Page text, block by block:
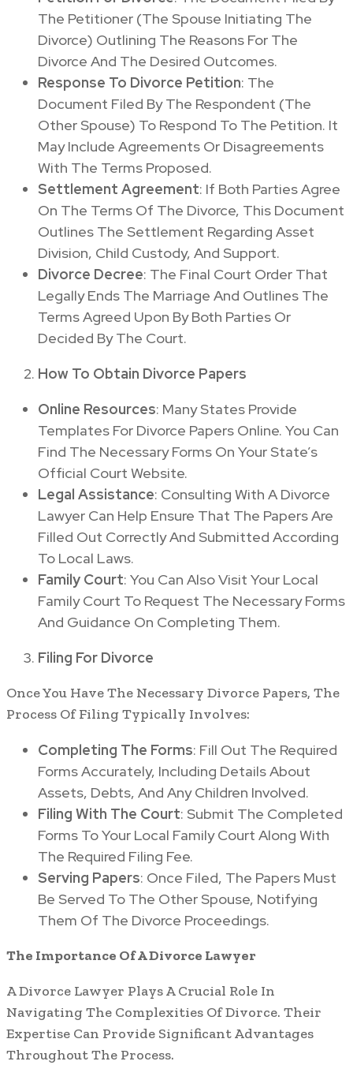
The Petitioner (The Spouse Initiating The
Divorce) Outlining The Reasons For The
Divorce And The Desired Outcomes.
Response To Divorce Petition: The
Document Filed By The Respondent (The
Other Spouse) To Respond To The Petition. It
May Include Agreements Or Disagreements
With The Terms Proposed.
Settlement Agreement: If Both Parties Agree
On The Terms Of The Divorce, This Document
Outlines The Settlement Regarding Asset
Division, Child Custody, And Support.
Divorce Decree: The Final Court Order That
Legally Ends The Marriage And Outlines The
Terms Agreed Upon By Both Parties Or
Decided By The Court.
How To Obtain Divorce Papers
Online Resources: Many States Provide
Templates For Divorce Papers Online. You Can
Find The Necessary Forms On Your State’s
Official Court Website.
Legal Assistance: Consulting With A Divorce
Lawyer Can Help Ensure That The Papers Are
Filled Out Correctly And Submitted According
To Local Laws.
Family Court: You Can Also Visit Your Local
Family Court To Request The Necessary Forms
And Guidance On Completing Them.
Filing For Divorce
Once You Have The Necessary Divorce Papers, The
Process Of Filing Typically Involves:
Completing The Forms: Fill Out The Required
Forms Accurately, Including Details About
Assets, Debts, And Any Children Involved.
Filing With The Court: Submit The Completed
Forms To Your Local Family Court Along With
The Required Filing Fee.
Serving Papers: Once Filed, The Papers Must
Be Served To The Other Spouse, Notifying
Them Of The Divorce Proceedings.
The Importance Of A Divorce Lawyer
A Divorce Lawyer Plays A Crucial Role In
Navigating The Complexities Of Divorce. Their
Expertise Can Provide Significant Advantages
Throughout The Process.